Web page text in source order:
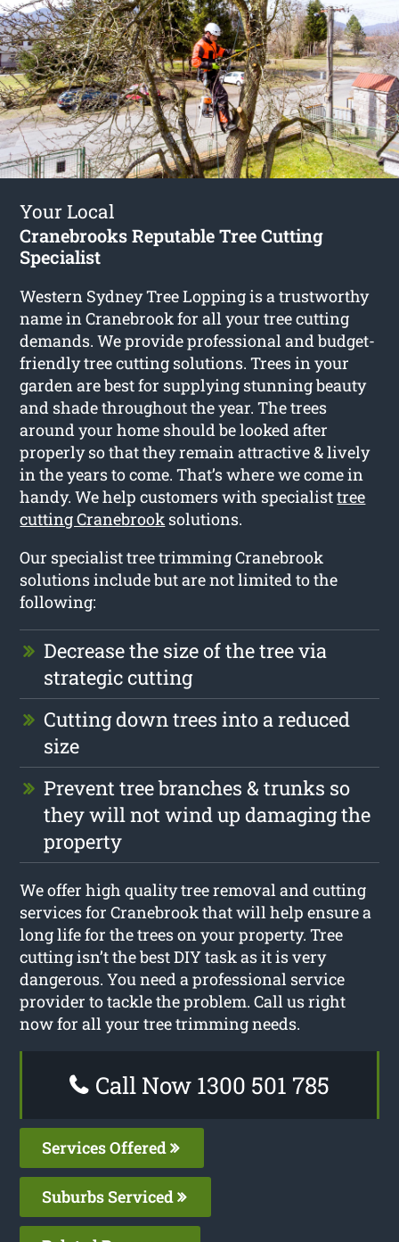
Your Local
Cranebrooks Reputable Tree Cutting
Specialist
Western Sydney Tree Lopping is a trustworthy
name in Cranebrook for all your tree cutting
demands. We provide professional and budget-
friendly tree cutting solutions. Trees in your
garden are best for supplying stunning beauty
and shade throughout the year. The trees
around your home should be looked after
properly so that they remain attractive & lively
in the years to come. That’s where we come in
handy. We help customers with specialisttree
cutting Cranebrook solutions.
Our specialist tree trimming Cranebrook
solutions include but are not limited to the
following:
Decrease the size of the tree via
strategic cutting
Cutting down trees into a reduced
size
Prevent tree branches & trunks so
they will not wind up damaging the
property
We offer high quality tree removal and cutting
services for Cranebrook that will help ensure a
long life for the trees on your property. Tree
cutting isn’t the best DIY task as it is very
dangerous. You need a professional service
provider to tackle the problem. Call us right
now for all your tree trimming needs.
Call Now 1300 501 785
Services Offered
Suburbs Serviced